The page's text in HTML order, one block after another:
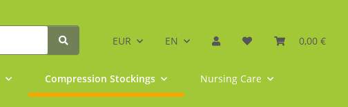
EUR EN 0,00 €
Compression Stockings Nursing Care